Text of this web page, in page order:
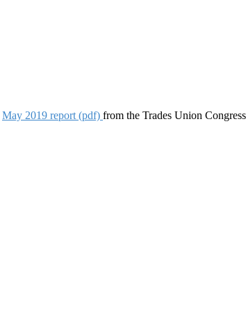
May 2019 report (pdf) from the Trades Union Congress